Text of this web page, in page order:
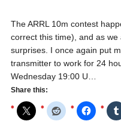
The ARRL 10m contest
correct this time), and as
surprises. I once again put
transmitter to work for 24
Wednesday 19:00 U…
Share this: